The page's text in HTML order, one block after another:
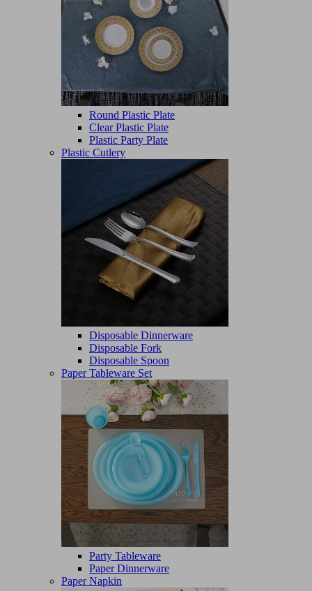
Round Plastic Plate
Clear Plastic Plate
Plastic Party Plate
Plastic Cutlery
Disposable Dinnerware
Disposable Fork
Disposable Spoon
Paper Tableware Set
Party Tableware
Paper Dinnerware
Paper Napkin